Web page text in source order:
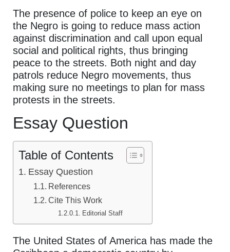
The presence of police to keep an eye on
the Negro is going to reduce mass action
against discrimination and call upon equal
social and political rights, thus bringing
peace to the streets. Both night and day
patrols reduce Negro movements, thus
making sure no meetings to plan for mass
protests in the streets.
Essay Question
Table of Contents
Essay Question
References
Cite This Work
Editorial Staff
The United States of America has made the